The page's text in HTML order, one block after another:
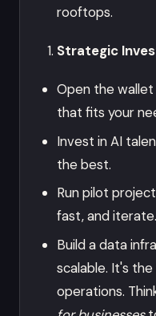
rooftops.
Strategic
Open the
that fits your
Invest in AI
the best.
Run pilot
fast, and iterate.
Build a data
scalable. It's
operations.